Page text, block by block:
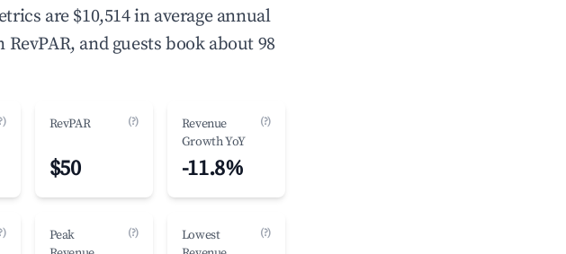
are $10,514 in average annual
RevPAR, and guests book about 98
RevPAR (?)
$50
Revenue
Growth YoY
(?)
-11.8%
Peak
(?)
Lowest
(?)